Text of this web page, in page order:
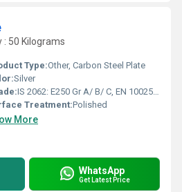
50 Kilograms
Type:Other, Carbon Steel Plate
Silver
IS 2062: E250 Gr A/ B/ C, EN 10025: S235, S275, DIN 17100: ST 37.3, ST 44.2, ST 44.3, IS 2062: E300,E350,E410, E450, SAILMA: 300HI, 350HI, 410HI, 450HI, IS 8500: FE 440, FE 490, FE540, FE 570, EN 10025: S275, S355, EN 10113, A515: Gr60, Gr70, A 516: Gr60, Gr65, Gr70, C45, EN 8
Treatment:Polished
More
WhatsApp
Get Latest Price